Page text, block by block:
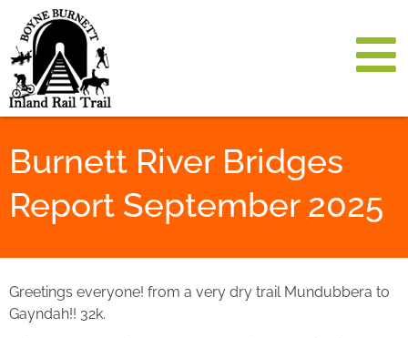
Burnett River Bridges
Report September 2025
Greetings everyone! from a very dry trail Mundubbera to
Gayndah!! 32k.